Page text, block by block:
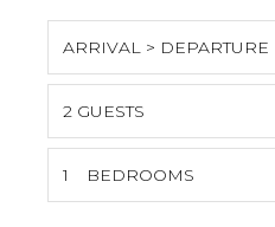
ARRIVAL > DEPARTURE
S M T W
2 GUESTS
1 BEDROOMS